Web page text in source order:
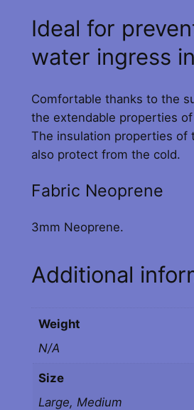
e
e
F
a
b
i
C
Ideal for
water ingress
Comfortable thanks to the
the extendable properties
The insulation properties of
also protect from the cold.
Fabric Neoprene
3mm Neoprene.
Additional
Weight
N/A
Size
Large, Medium